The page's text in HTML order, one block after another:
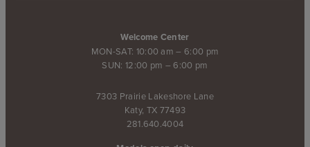
Welcome Center
MON-SAT: 10:00 am – 6:00 pm
SUN: 12:00 pm – 6:00 pm
7303 Prairie Lakeshore Lane
Katy, TX 77493
281.640.4004